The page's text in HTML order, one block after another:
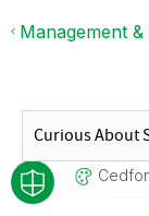
Management